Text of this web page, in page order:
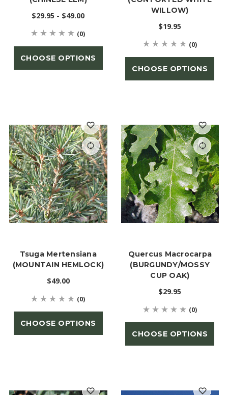
$29.95 - $49.00
(0)
CHOOSE OPTIONS
WILLOW)
$19.95
(0)
CHOOSE OPTIONS
Tsuga Mertensiana
(MOUNTAIN HEMLOCK)
$49.00
(0)
CHOOSE OPTIONS
Quercus Macrocarpa
(BURGUNDY/MOSSY
CUP OAK)
$29.95
(0)
CHOOSE OPTIONS